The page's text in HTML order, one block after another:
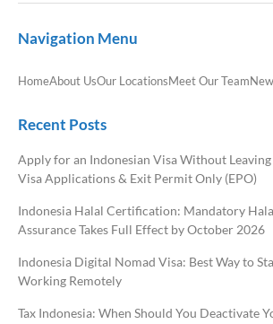
Navigation Menu
HomeAbout UsOur LocationsMeet Our Team
Recent Posts
Apply for an Indonesian Visa Without
Visa Applications & Exit Permit Only (EPO)
Indonesia Halal Certification: Mandatory
Assurance Takes Full Effect by October 2026
Indonesia Digital Nomad Visa: Best Way to
Working Remotely
Tax Indonesia: When Should You Deactivate